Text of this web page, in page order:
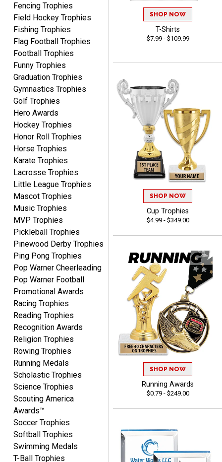
ALEJANDRO
August 5, 2026
Thank you for
international availability!
B J.
Aug 5, 2026August 5, 2026
Always fast, reliable,
accurate customer service
with good quality
products.
Aug 5, 2026August 5, 2026
Always easy and high
quality
Josh
Aug 5, 2026 August 5, 2026
User friendly website
ordering
Fencing Trophies
Field Hockey Trophies
Fishing Trophies
Flag Football Trophies
Football Trophies
Funny Trophies
Graduation Trophies
Gymnastics Trophies
Golf Trophies
Hero Awards
Hockey Trophies
Honor Roll Trophies
Horse Trophies
Karate Trophies
Lacrosse Trophies
Little League Trophies
Mascot Trophies
Music Trophies
MVP Trophies
Pickleball Trophies
Pinewood Derby Trophies
Ping Pong Trophies
Pop Warner Cheerleading
Pop Warner Football
Promotional Awards
Racing Trophies
Reading Trophies
Recognition Awards
Religion Trophies
Rowing Trophies
Running Medals
Scholastic Trophies
Science Trophies
Scouting America
Awards™
Soccer Trophies
Softball Trophies
Swimming Medals
T-Ball Trophies
SHOP NOW
T-Shirts
$7.99 - $109.99
SHOP NOW
Cup Trophies
$4.99 - $349.00
SHOP NOW
Running Awards
$0.79 - $249.00